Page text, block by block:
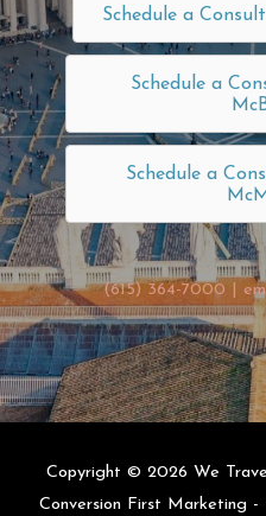
Schedule a
Schedule a
Schedule a
(615) 364-7000
Copyright © 2026 We
Conversion First Marketing -